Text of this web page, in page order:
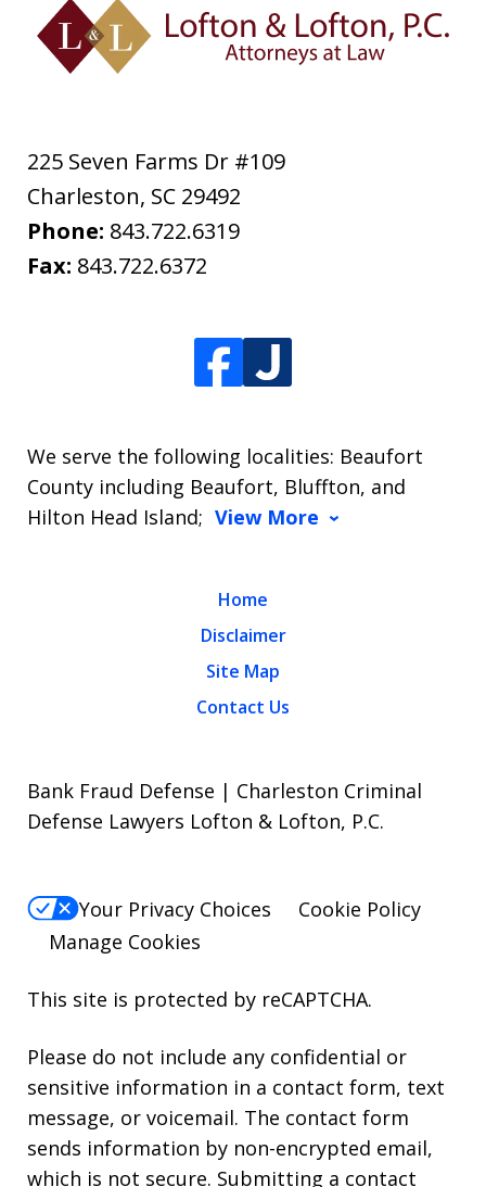
225 Seven Farms Dr #109
Charleston, SC 29492
Phone: 843.722.6319
Fax: 843.722.6372
We serve the following localities: Beaufort
County including Beaufort, Bluffton, and
Hilton Head Island; View More
Home
Disclaimer
Site Map
Contact Us
Bank Fraud Defense | Charleston Criminal
Defense Lawyers Lofton & Lofton, P.C.
Your Privacy Choices
Cookie Policy
Manage Cookies
This site is protected by reCAPTCHA.
Please do not include any confidential or
sensitive information in a contact form, text
message, or voicemail. The contact form
sends information by non-encrypted email,
which is not secure. Submitting a contact